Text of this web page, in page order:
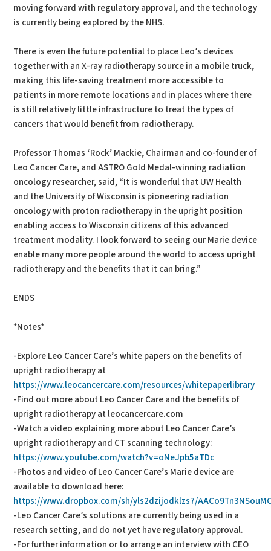
moving forward with regulatory approval, and the technology
is currently being explored by the NHS.
There is even the future potential to place Leo’s devices
together with an X-ray radiotherapy source in a mobile truck,
making this life-saving treatment more accessible to
patients in more remote locations and in places where there
is still relatively little infrastructure to treat the types of
cancers that would benefit from radiotherapy.
Professor Thomas ‘Rock’ Mackie, Chairman and co-founder of
Leo Cancer Care, and ASTRO Gold Medal-winning radiation
oncology researcher, said, “It is wonderful that UW Health
and the University of Wisconsin is pioneering radiation
oncology with proton radiotherapy in the upright position
enabling access to Wisconsin citizens of this advanced
treatment modality. I look forward to seeing our Marie device
enable many more people around the world to access upright
radiotherapy and the benefits that it can bring.”
ENDS
*Notes*
-Explore Leo Cancer Care’s white papers on the benefits of
upright radiotherapy at
https://www.leocancercare.com/resources/whitepaperlibrary
-Find out more about Leo Cancer Care and the benefits of
upright radiotherapy at leocancercare.com
-Watch a video explaining more about Leo Cancer Care’s
upright radiotherapy and CT scanning technology:
https://www.youtube.com/watch?v=oNeJpb5aTDc
-Photos and video of Leo Cancer Care’s Marie device are
available to download here:
https://www.dropbox.com/sh/yls2dzijodklzs7/
-Leo Cancer Care’s solutions are currently being used in a
research setting, and do not yet have regulatory approval.
-For further information or to arrange an interview with CEO